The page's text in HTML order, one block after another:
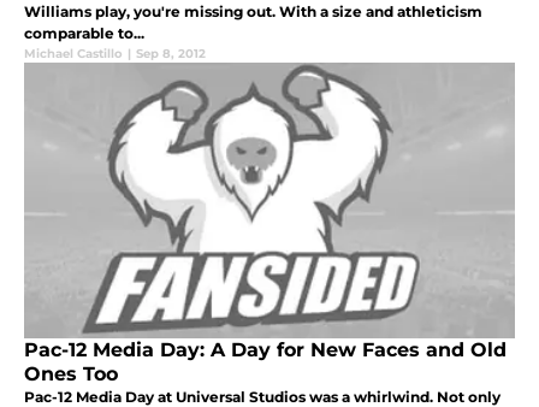
Williams play, you're missing out. With a size and athleticism
comparable to...
Michael Castillo | Sep 8, 2012
Pac-12 Media Day: A Day for New Faces and Old
Ones Too
Pac-12 Media Day at Universal Studios was a whirlwind. Not only